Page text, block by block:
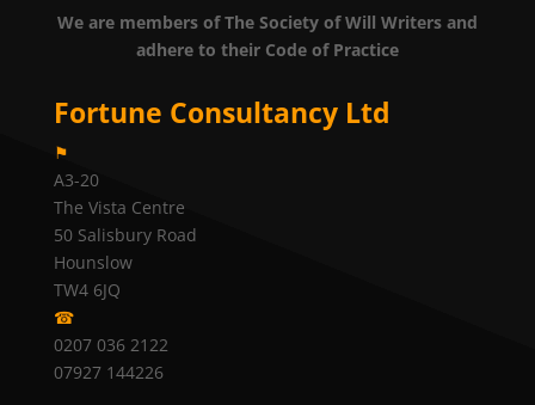
We are members of The Society of Will Writers and
adhere to their Code of Practice
Fortune Consultancy Ltd
⚑
A3-20
The Vista Centre
50 Salisbury Road
Hounslow
TW4 6JQ
☎
0207 036 2122
07927 144226